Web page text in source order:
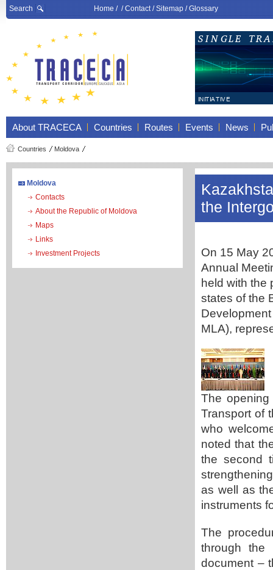
Search Home/ /Contact/Sitemap/Glossary
About TRACECA Countries Routes Events News
Countries Moldova
Moldova
Contacts
About the Republic of Moldova
Maps
Links
Investment Projects
the
On 15 May
Annual
held with the
states of the
MLA),
The
Transport of
who
noted that
the second
as well as
instruments
The
through the
document –